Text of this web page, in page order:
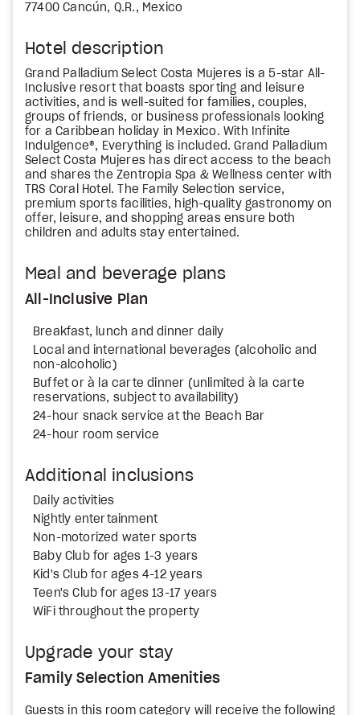
77400 Cancún, Q.R., Mexico
Hotel description
Grand Palladium Select Costa Mujeres is a 5-star All-
Inclusive resort that boasts sporting and leisure
activities, and is well-suited for families, couples,
groups of friends, or business professionals looking
for a Caribbean holiday in Mexico. With Infinite
Indulgence®, Everything is included. Grand Palladium
Select Costa Mujeres has direct access to the beach
and shares the Zentropia Spa & Wellness center with
TRS Coral Hotel. The Family Selection service,
premium sports facilities, high-quality gastronomy on
offer, leisure, and shopping areas ensure both
children and adults stay entertained.
Meal and beverage plans
All-Inclusive Plan
Breakfast, lunch and dinner daily
Local and international beverages (alcoholic and
non-alcoholic)
Buffet or à la carte dinner (unlimited à la carte
reservations, subject to availability)
24-hour snack service at the Beach Bar
24-hour room service
Additional inclusions
Daily activities
Nightly entertainment
Non-motorized water sports
Baby Club for ages 1-3 years
Kid's Club for ages 4-12 years
Teen's Club for ages 13-17 years
WiFi throughout the property
Upgrade your stay
Family Selection Amenities
Guests in this room category will receive the following